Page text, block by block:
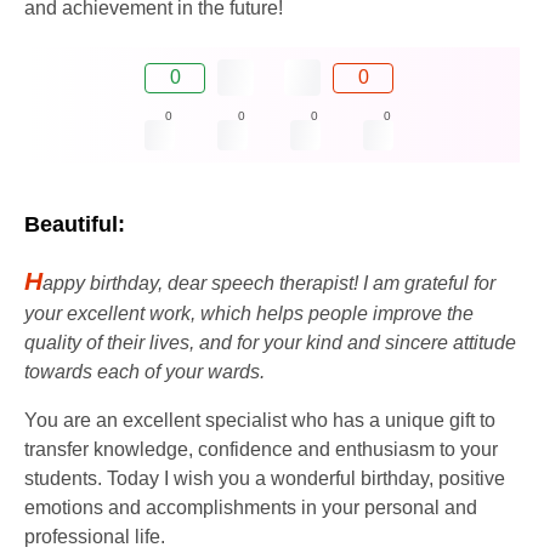
and achievement in the future!
0 0
0 0 0 0
Beautiful:
Happy birthday, dear speech therapist! I am grateful for
your excellent work, which helps people improve the
quality of their lives, and for your kind and sincere attitude
towards each of your wards.
You are an excellent specialist who has a unique gift to
transfer knowledge, confidence and enthusiasm to your
students. Today I wish you a wonderful birthday, positive
emotions and accomplishments in your personal and
professional life.